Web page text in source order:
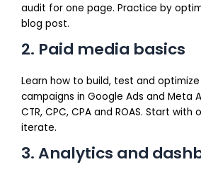
audit for one page. Practice by
blog post.
2. Paid media basics
Learn how to build, test and
campaigns in Google Ads and Meta
CTR, CPC, CPA and ROAS. Start
iterate.
3. Analytics and